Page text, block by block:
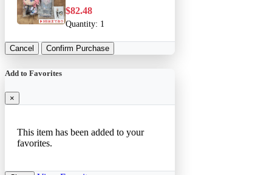
$82.48
Quantity: 1
Cancel Confirm Purchase
Add to Favorites
×
This item has been added to your
favorites.